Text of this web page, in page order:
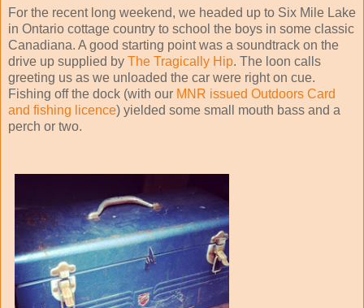
For the recent long weekend, we headed up to Six Mile Lake
in Ontario cottage country to school the boys in some classic
Canadiana. A good starting point was a soundtrack on the
drive up supplied by The Tragically Hip. The loon calls
greeting us as we unloaded the car were right on cue.
Fishing off the dock (with our MNR issued Outdoors Card
and fishing licence) yielded some small mouth bass and a
perch or two.